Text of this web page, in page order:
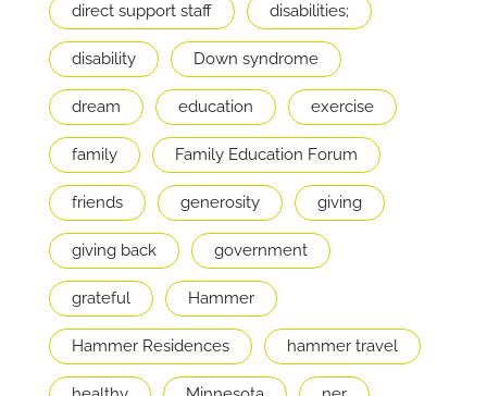
direct support staff disabilities;
disability Down syndrome
dream education exercise
family Family Education Forum
friends generosity giving
giving back government
grateful Hammer
Hammer Residences hammer travel